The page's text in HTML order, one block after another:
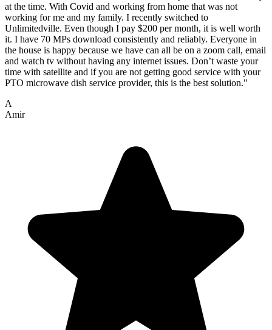
at the time. With Covid and working from home that was not
working for me and my family. I recently switched to
Unlimitedville. Even though I pay $200 per month, it is well worth
it. I have 70 MPs download consistently and reliably. Everyone in
the house is happy because we have can all be on a zoom call, email
and watch tv without having any internet issues. Don’t waste your
time with satellite and if you are not getting good service with your
PTO microwave dish service provider, this is the best solution."
A
Amir